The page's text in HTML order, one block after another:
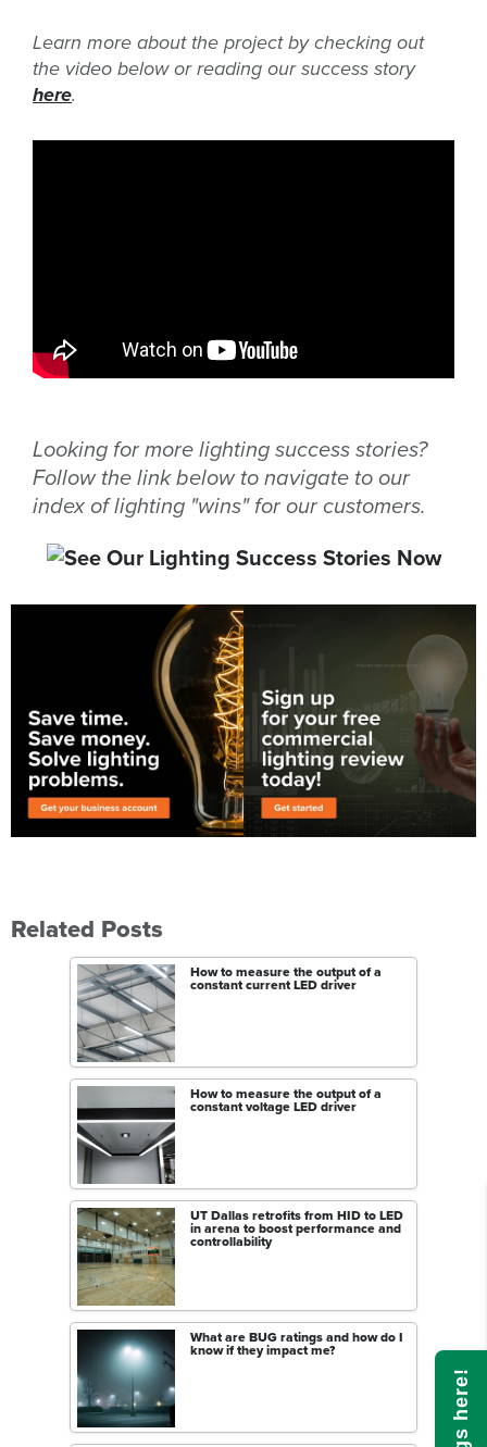
Learn more about the project by checking out
the video below or reading our success story
here.
Looking for more lighting success stories?
Follow the link below to navigate to our
index of lighting "wins" for our customers.
Related Posts
How to measure the output of a
constant current LED driver
How to measure the output of a
constant voltage LED driver
UT Dallas retrofits from HID to LED
in arena to boost performance and
controllability
What are BUG ratings and how do I
know if they impact me?